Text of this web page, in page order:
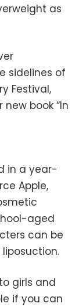
as
sidelines of
Festival,
book “In
in a year-
Apple,
aged
can be
girls and
if you can